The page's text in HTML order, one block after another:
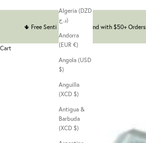
Algeria (DZD
د.ج)
Andorra
(EUR €)
Angola (USD
$)
Anguilla
(XCD $)
Antigua &
Barbuda
(XCD $)
🌵 Free Senti Senti Headband with $50+ Orders
Cart